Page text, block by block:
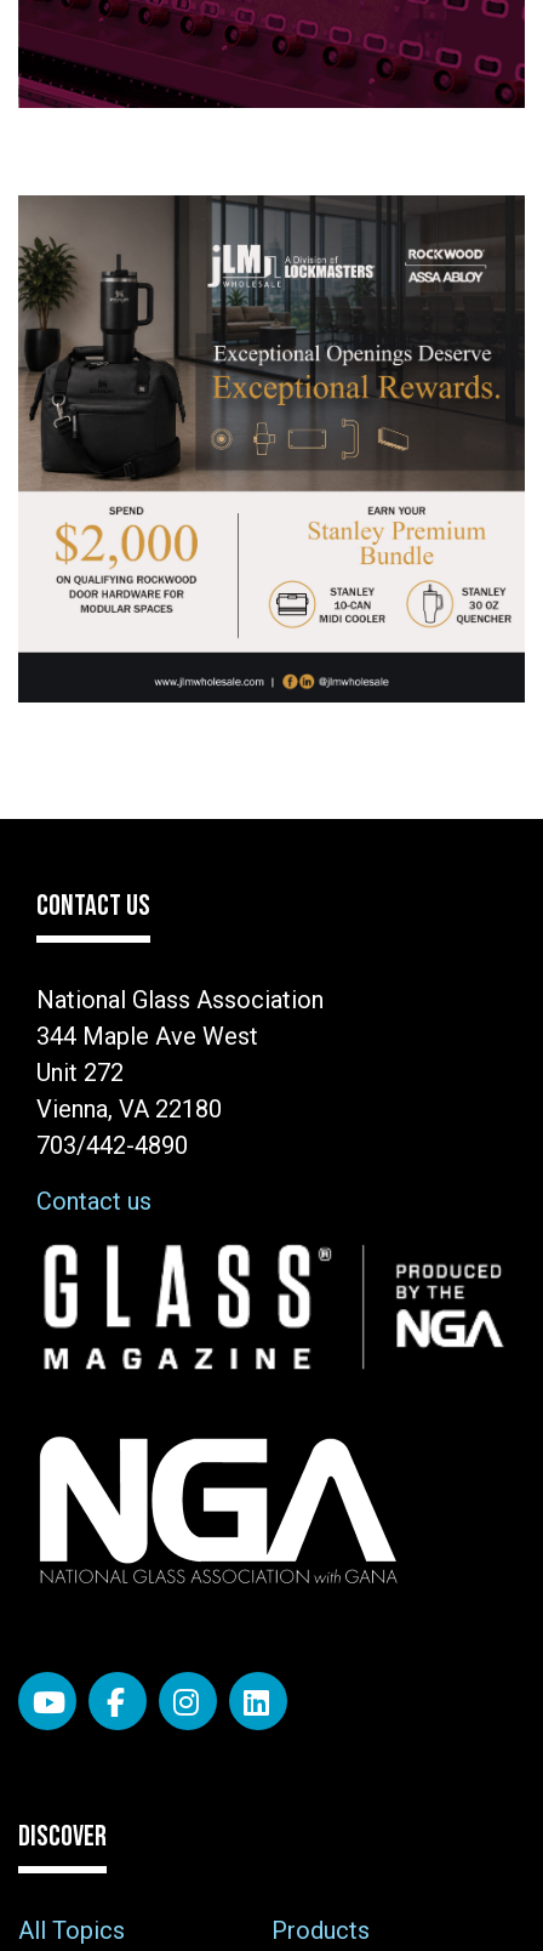
CONTACT US
National Glass Association
344 Maple Ave West
Unit 272
Vienna, VA 22180
703/442-4890
Contact us
Image
DISCOVER
All Topics
Products